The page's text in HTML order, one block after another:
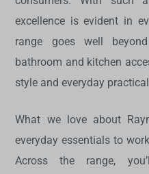
excellence is evident in
range goes well
bathroom and kitchen
style and everyday
What we love about
everyday essentials to
Across the range,